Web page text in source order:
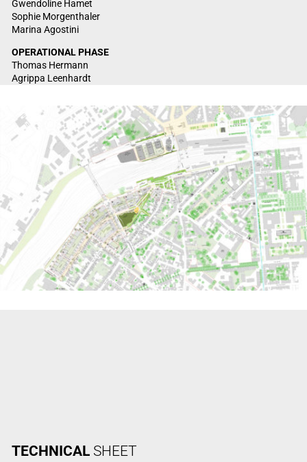
Gwendoline Hamet
Sophie Morgenthaler
Marina Agostini
OPERATIONAL PHASE
Thomas Hermann
Agrippa Leenhardt
TECHNICALSHEET